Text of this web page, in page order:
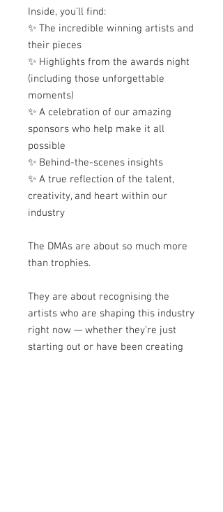
Inside, you’ll find:
✨ The incredible winning artists and
their pieces
✨ Highlights from the awards night
(including those unforgettable
moments)
✨ A celebration of our amazing
sponsors who help make it all
possible
✨ Behind-the-scenes insights
✨ A true reflection of the talent,
creativity, and heart within our
industry
The DMAs are about so much more
than trophies.
They are about recognising the
artists who are shaping this industry
right now — whether they’re just
starting out or have been creating